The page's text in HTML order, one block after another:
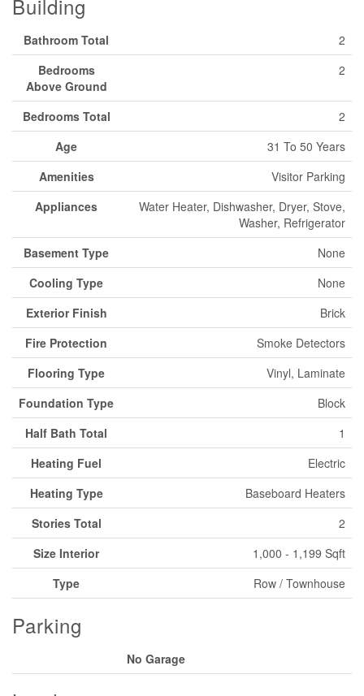
Building
Bathroom Total
2
Bedrooms
Above Ground
2
Bedrooms Total
2
Age
31 To 50 Years
Amenities
Visitor Parking
Appliances
Water Heater, Dishwasher, Dryer, Stove,
Washer, Refrigerator
Basement Type
None
Cooling Type
None
Exterior Finish
Brick
Fire Protection
Smoke Detectors
Flooring Type
Vinyl, Laminate
Foundation Type
Block
Half Bath Total
1
Heating Fuel
Electric
Heating Type
Baseboard Heaters
Stories Total
2
Size Interior
1,000 - 1,199 Sqft
Type
Row / Townhouse
Parking
No Garage